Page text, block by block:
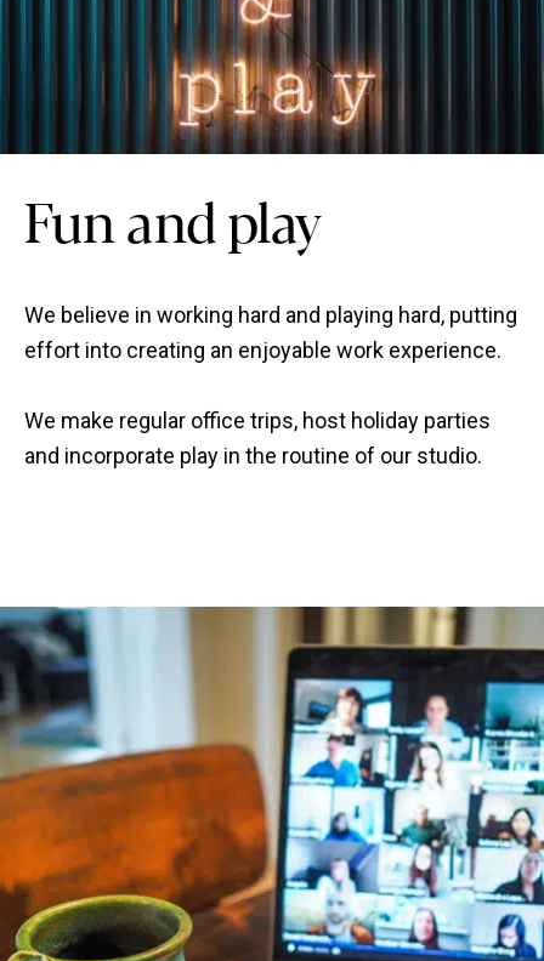
Fun and play
We believe in working hard and playing hard, putting
effort into creating an enjoyable work experience.
We make regular office trips, host holiday parties
and incorporate play in the routine of our studio.